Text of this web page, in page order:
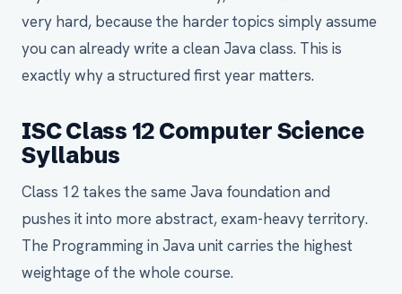
very hard, because the harder topics simply assume
you can already write a clean Java class. This is
exactly why a structured first year matters.
ISC Class 12 Computer Science
Syllabus
Class 12 takes the same Java foundation and
pushes it into more abstract, exam-heavy territory.
The Programming in Java unit carries the highest
weightage of the whole course.